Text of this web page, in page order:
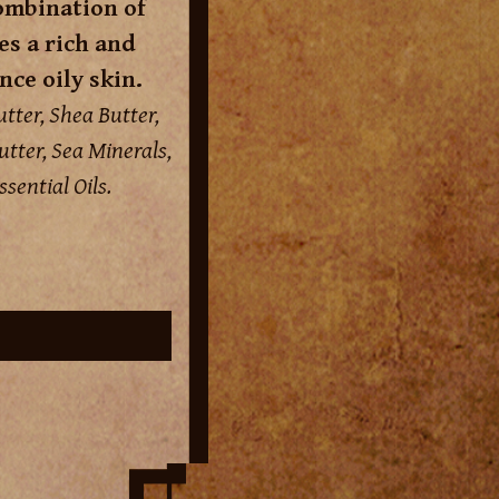
a rich and
oily skin.
Shea Butter,
Sea Minerals,
Oils.